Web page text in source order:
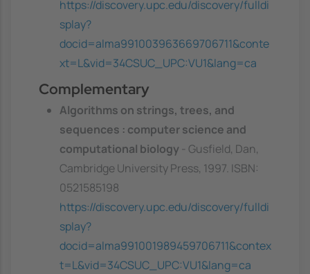
https://discovery.upc.edu/discovery/fulldi
splay?
docid=alma991003963669706711&conte
xt=L&vid=34CSUC_UPC:VU1&lang=ca
Complementary
Algorithms on strings, trees, and
sequences : computer science and
computational biology
- Gusfield, Dan,
Cambridge University Press, 1997. ISBN:
0521585198
https://discovery.upc.edu/discovery/fulldi
splay?
docid=alma991001989459706711&contex
t=L&vid=34CSUC_UPC:VU1&lang=ca